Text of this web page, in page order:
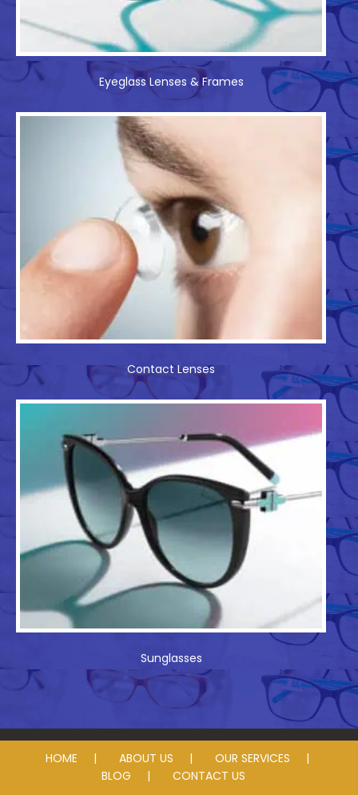
Eyeglass Lenses & Frames
Contact Lenses
Sunglasses
HOME ABOUT US
OUR SERVICES
BLOG
CONTACT US